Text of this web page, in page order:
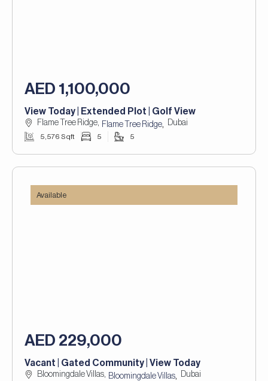
AED 1,100,000
View Today | Extended Plot | Golf View
Flame Tree Ridge, Flame Tree Ridge, Dubai
5,576 Sqft 5 5
Available
AED 229,000
Vacant | Gated Community | View Today
Bloomingdale Villas, Bloomingdale Villas, Dubai